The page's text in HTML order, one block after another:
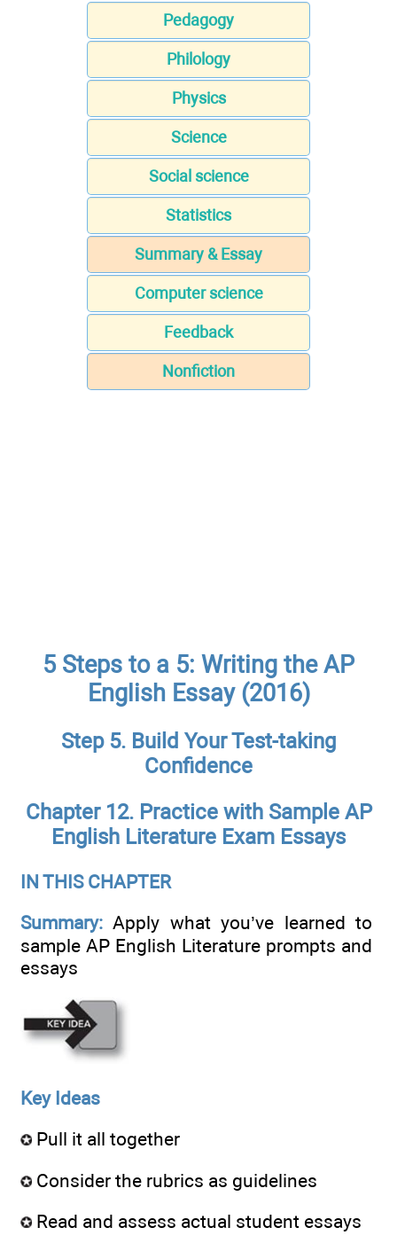
Pedagogy
Philology
Physics
Science
Social science
Statistics
Summary & Essay
Computer science
Feedback
Nonfiction
5 Steps to a 5: Writing the AP
English Essay (2016)
Step 5. Build Your Test-taking
Confidence
Chapter 12. Practice with Sample AP
English Literature Exam Essays
IN THIS CHAPTER
Summary: Apply what you’ve learned to
sample AP English Literature prompts and
essays
Key Ideas
Pull it all together
Consider the rubrics as guidelines
Read and assess actual student essays